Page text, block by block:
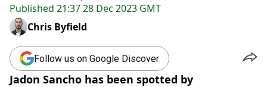
Published 21:37 28 Dec 2023 GMT
Chris Byfield
Follow us on Google Discover
Jadon Sancho has been spotted by